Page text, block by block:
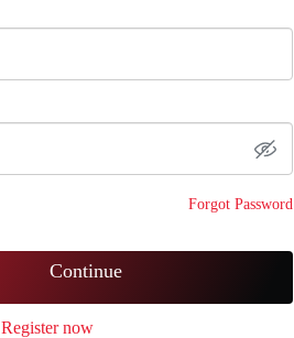
Forgot Password
Continue
Register now